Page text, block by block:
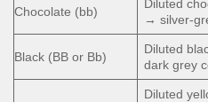
Chocolate (bb)
Diluted
→ silver-
Black (BB or Bb)
Diluted
dark grey
Diluted